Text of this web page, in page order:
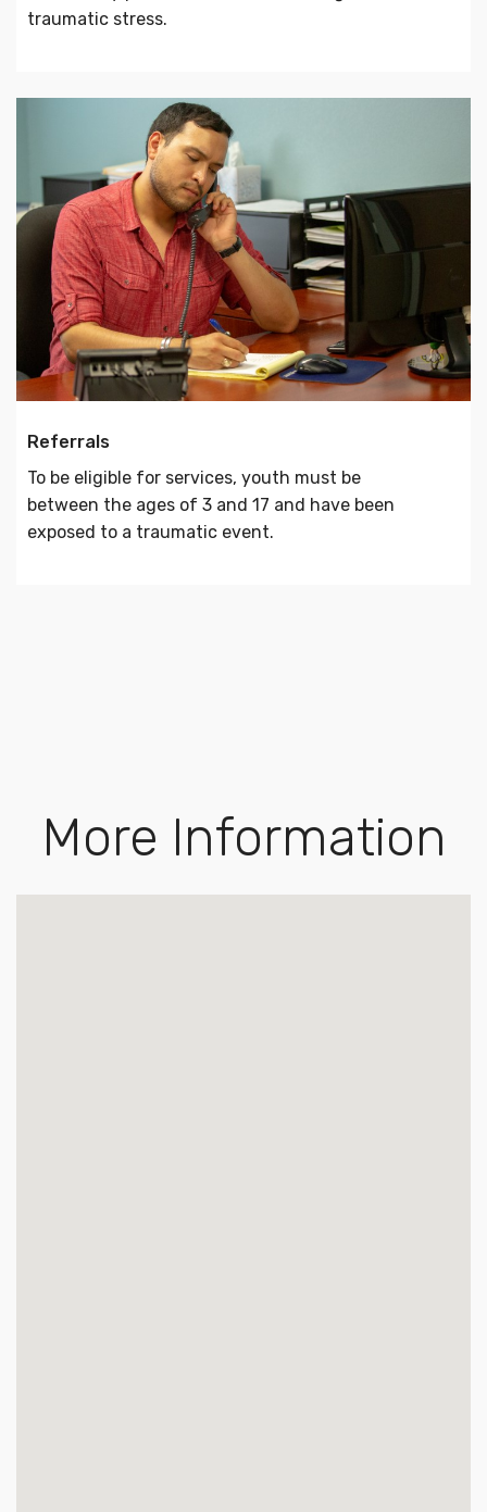
traumatic stress.
Referrals
To be eligible for services, youth must be
between the ages of 3 and 17 and have been
exposed to a traumatic event.
More Information